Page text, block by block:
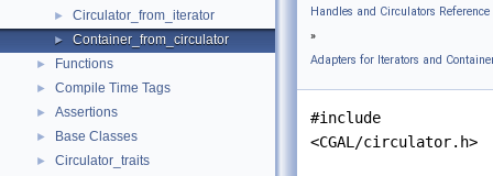
► Circulator_from_iterator
► Container_from_circulator
► Functions
► Compile Time Tags
► Assertions
► Base Classes
►
Circulator_traits
Handles and Circulators Reference
»
Adapters for Iterators and
#include
<CGAL/circulator.h>